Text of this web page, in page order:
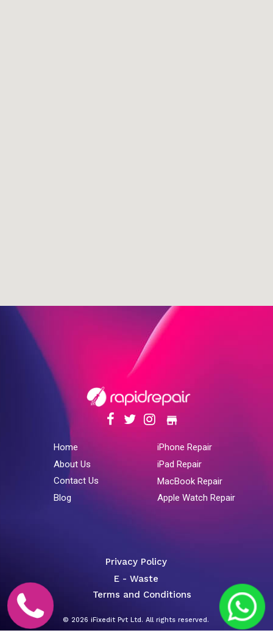
Terms and Conditions
© 2026 iFixedit Pvt Ltd. All rights reserved.
E - Waste
About Us
Home
Contact Us
Blog
iPhone Repair
Privacy Policy
iPad Repair
MacBook Repair
Apple Watch Repair
store